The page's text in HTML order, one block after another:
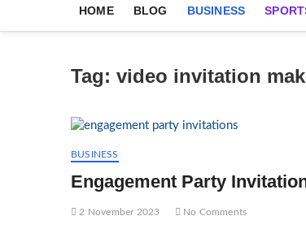
HOME BLOG BUSINESS
Tag: video invitation
BUSINESS
Engagement Party
2 November 2023 No Comments